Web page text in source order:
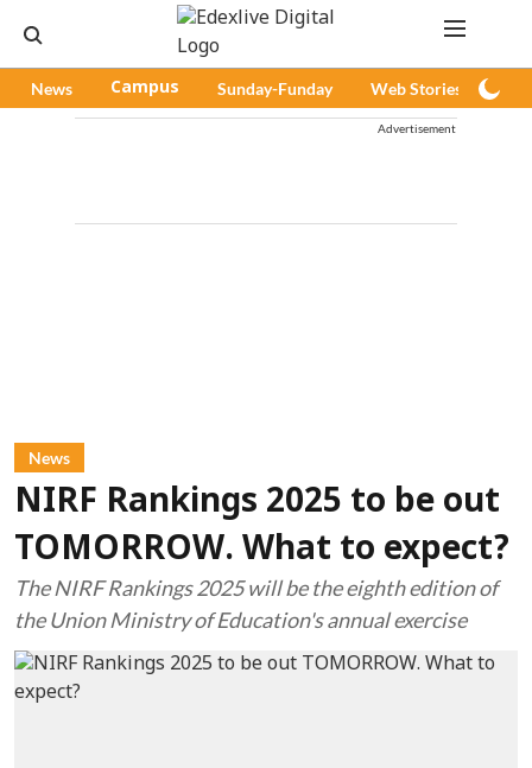
News Campus Sunday-Funday Web Stories
Advertisement
News
NIRF Rankings 2025 to be out
TOMORROW. What to expect?
The NIRF Rankings 2025 will be the eighth edition of
the Union Ministry of Education's annual exercise